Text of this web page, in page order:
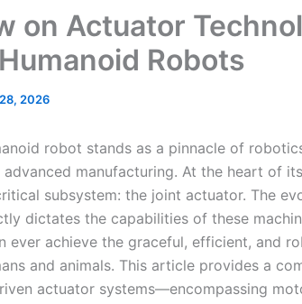
on Actuator
Robots
2026
robot stands as a pinnacle of
advanced manufacturing. At the heart of
subsystem: the joint actuator. The
dictates the capabilities of these
ever achieve the graceful, efficient, and
and animals. This article provides a
actuator systems—encompassing